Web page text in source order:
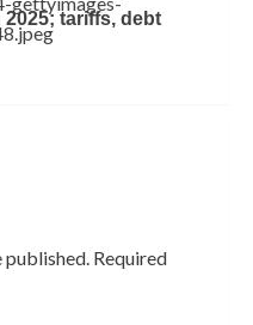
tariffs, debt
published. Required